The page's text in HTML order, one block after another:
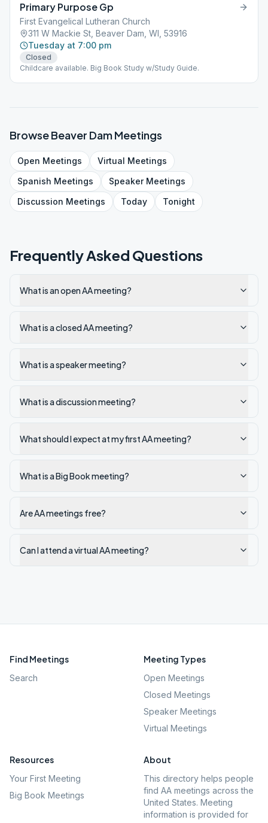
Primary Purpose Gp
First Evangelical Lutheran Church
311 W Mackie St, Beaver Dam, WI, 53916
Tuesday at 7:00 pm
Closed
Childcare available. Big Book Study w/Study Guide.
BrowseBeaver DamMeetings
Open Meetings Virtual Meetings
Spanish Meetings SpeakerMeetings
Discussion Meetings Today Tonight
Frequently Asked Questions
What is an open AA meeting?
What is a closed AA meeting?
What is a speaker meeting?
What is a discussion meeting?
What should I expect at my first AA meeting?
What is a Big Book meeting?
Are AA meetings free?
Can I attend a virtual AA meeting?
Find Meetings
Search
Meeting Types
Open Meetings
Closed Meetings
Speaker Meetings
Virtual Meetings
Resources
Your First Meeting
Big Book Meetings
About
This directory helps people
find AA meetings across the
United States. Meeting
information is provided for